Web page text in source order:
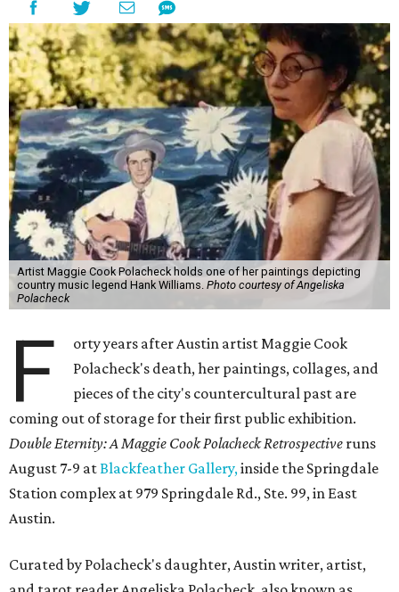
Artist Maggie Cook Polacheck holds one of her paintings depicting
country music legend Hank Williams. Photo courtesy of Angeliska
Polacheck
F
orty years after Austin artist Maggie Cook
Polacheck's death, her paintings, collages, and
pieces of the city's countercultural past are
coming out of storage for their first public exhibition.
Double Eternity: A Maggie Cook Polacheck Retrospective runs
August 7-9 atBlackfeather Gallery,inside the Springdale
Station complex at 979 Springdale Rd., Ste. 99, in East
Austin.
Curated by Polacheck's daughter, Austin writer, artist,